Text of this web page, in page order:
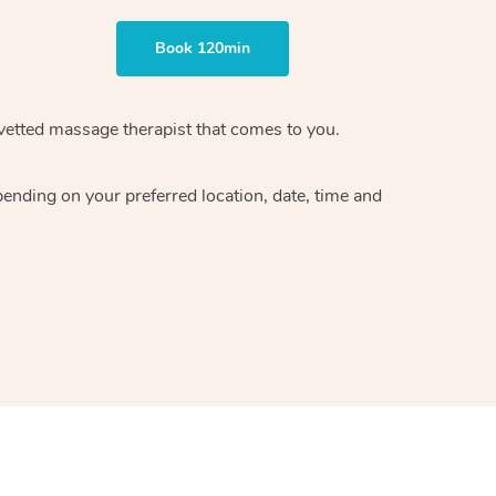
Book 120min
massage therapistthat comes to you.
on your preferred location, date, time and